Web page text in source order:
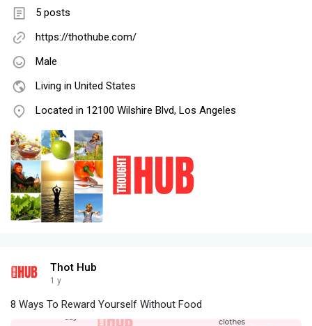
5 posts
https://thothube.com/
Male
Living in United States
Located in 12100 Wilshire Blvd, Los Angeles
Thot Hub
1 y
8 Ways To Reward Yourself Without Food